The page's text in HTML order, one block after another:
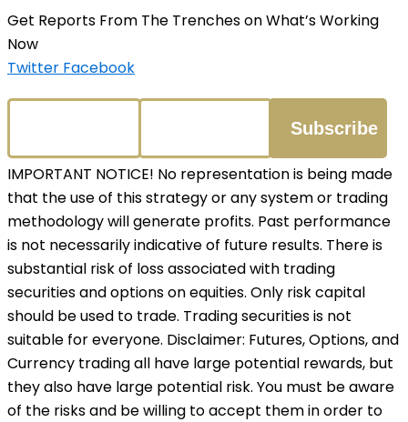
Get Reports From The Trenches on What’s Working
Now
Twitter Facebook
IMPORTANT NOTICE! No representation is being made
that the use of this strategy or any system or trading
methodology will generate profits. Past performance
is not necessarily indicative of future results. There is
substantial risk of loss associated with trading
securities and options on equities. Only risk capital
should be used to trade. Trading securities is not
suitable for everyone. Disclaimer: Futures, Options, and
Currency trading all have large potential rewards, but
they also have large potential risk. You must be aware
of the risks and be willing to accept them in order to